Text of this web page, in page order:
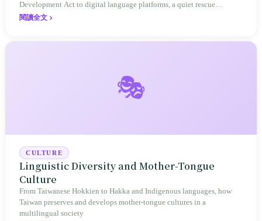
Development Act to digital language platforms, a quiet rescue
operation is accelerating.
閱讀全文
🎭
CULTURE
Linguistic Diversity and Mother-Tongue
Culture
From Taiwanese Hokkien to Hakka and Indigenous languages, how
Taiwan preserves and develops mother-tongue cultures in a
multilingual society